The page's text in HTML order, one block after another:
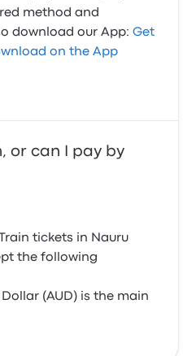
method and
download our App:Get
on the App
or can I pay by
tickets in Nauru
the following
(AUD) is the main